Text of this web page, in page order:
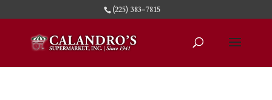
(225) 383-7815